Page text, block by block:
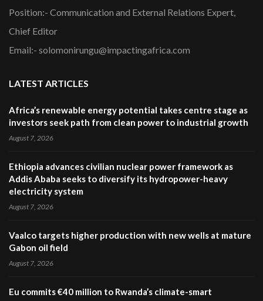
Position:- Communication and External Relations Expert,
Chief Editor
Email:- solomonirungu@impactingafrica.com
LATEST ARTICLES
Africa’s renewable energy potential takes centre stage as
investors seek path from clean power to industrial growth
August 7, 2026
Ethiopia advances civilian nuclear power framework as
Addis Ababa seeks to diversify its hydropower-heavy
electricity system
August 7, 2026
Vaalco targets higher production with new wells at mature
Gabon oil field
August 7, 2026
Eu commits €40 million to Rwanda’s climate-smart